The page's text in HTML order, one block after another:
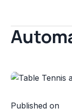
Table
Published on